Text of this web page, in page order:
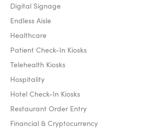
Digital Signage
Endless Aisle
Healthcare
Patient Check-In Kiosks
Telehealth Kiosks
Hospitality
Hotel Check-In Kiosks
Restaurant Order Entry
Financial & Cryptocurrency